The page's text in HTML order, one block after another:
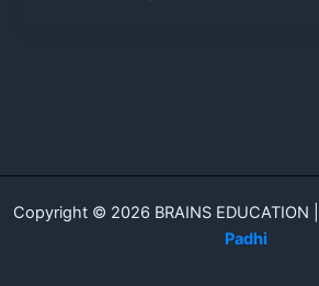
Copyright © 2026 BRAINS EDUCATION
Padhi